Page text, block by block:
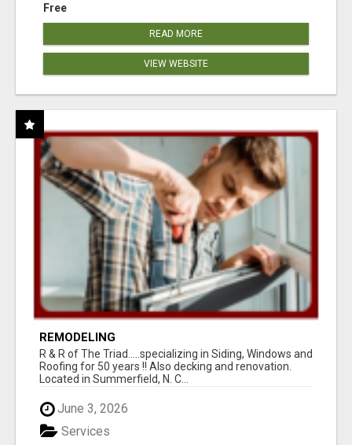
Free
READ MORE
VIEW WEBSITE
REMODELING
R & R of The Triad.....specializing in Siding, Windows and
Roofing for 50 years !! Also decking and renovation.
Located in Summerfield, N. C...
June 3, 2026
Services